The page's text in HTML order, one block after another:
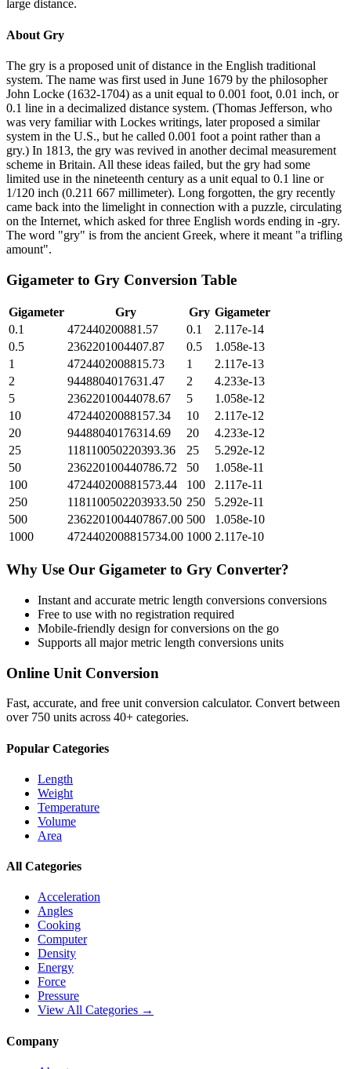
large distance.
About Gry
The gry is a proposed unit of distance in the English traditional
system. The name was first used in June 1679 by the philosopher
John Locke (1632-1704) as a unit equal to 0.001 foot, 0.01 inch, or
0.1 line in a decimalized distance system. (Thomas Jefferson, who
was very familiar with Lockes writings, later proposed a similar
system in the U.S., but he called 0.001 foot a point rather than a
gry.) In 1813, the gry was revived in another decimal measurement
scheme in Britain. All these ideas failed, but the gry had some
limited use in the nineteenth century as a unit equal to 0.1 line or
1/120 inch (0.211 667 millimeter). Long forgotten, the gry recently
came back into the limelight in connection with a puzzle, circulating
on the Internet, which asked for three English words ending in -gry.
The word "gry" is from the ancient Greek, where it meant "a trifling
amount".
Gigameter to Gry Conversion Table
Gigameter Gry Gry Gigameter
0.1
472440200881.57 0.1
2.117e-14
0.5
2362201004407.87 0.5
1.058e-13
1
4724402008815.73 1
2.117e-13
2
9448804017631.47 2
4.233e-13
5
23622010044078.67 5
1.058e-12
10
47244020088157.34 10
2.117e-12
20
94488040176314.69 20
4.233e-12
25
118110050220393.36 25
5.292e-12
50
236220100440786.72 50
1.058e-11
100
472440200881573.44 100
2.117e-11
250
1181100502203933.50 250
5.292e-11
500
2362201004407867.00 500
1.058e-10
1000
4724402008815734.00 1000 2.117e-10
Why Use Our Gigameter to Gry Converter?
Instant and accurate metric length conversions conversions
Free to use with no registration required
Mobile-friendly design for conversions on the go
Supports all majormetric length conversions units
Online Unit Conversion
Fast, accurate, and free unit conversion calculator. Convert between
over 750 units across 40+ categories.
Popular Categories
Length
Weight
Temperature
Volume
Area
All Categories
Acceleration
Angles
Cooking
Computer
Density
Energy
Force
Pressure
View All Categories →
Company